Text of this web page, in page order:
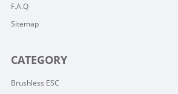
F.A.Q
Sitemap
CATEGORY
Brushless ESC